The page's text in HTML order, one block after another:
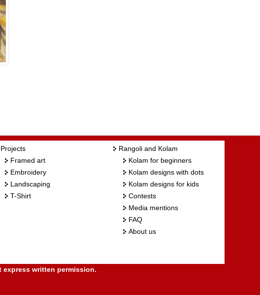
Projects
Framed art
Embroidery
Landscaping
T-Shirt
Rangoli and Kolam
Kolam for beginners
Kolam designs with dots
Kolam designs for kids
Contests
Media mentions
FAQ
About us
express written permission.